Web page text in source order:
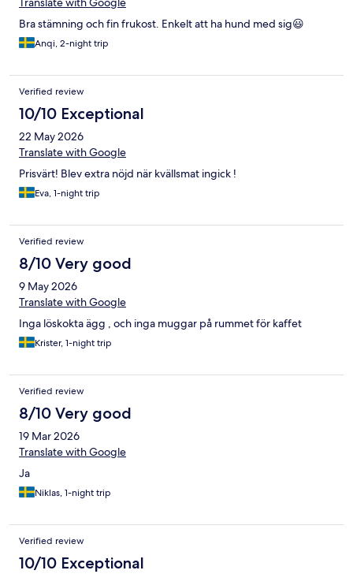
Bra stämning och fin frukost. Enkelt att ha hund med sig😃
Anqi, 2-night trip
Verified review
10/10 Exceptional
22 May 2026
Translate with Google
Prisvärt! Blev extra nöjd när kvällsmat ingick !
Eva, 1-night trip
Verified review
8/10 Very good
9 May 2026
Translate with Google
Inga löskokta ägg , och inga muggar på rummet för kaffet
Krister, 1-night trip
Verified review
8/10 Very good
19 Mar 2026
Translate with Google
Ja
Niklas, 1-night trip
Verified review
10/10 Exceptional